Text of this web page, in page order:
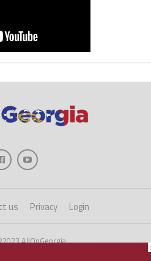
us Privacy Login
AllOnGeorgia